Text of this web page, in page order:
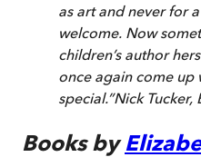
as art and never for
welcome. Now
children’s author
once again come up
special.”Nick Tucker,
Books by